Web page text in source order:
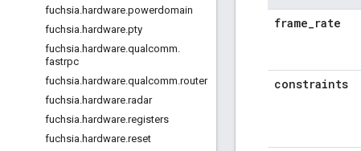
fuchsia.hardware.powerdomain
fuchsia.hardware.pty
fuchsia.hardware.qualcomm.
fastrpc
fuchsia.hardware.qualcomm.router
fuchsia.hardware.radar
fuchsia.hardware.registers
fuchsia.hardware.reset
frame_rate
constraints